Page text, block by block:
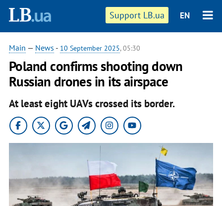
Support LB.ua EN
Main — News - 10 September 2025, 05:30
Poland confirms shooting down
Russian drones in its airspace
At least eight UAVs crossed its border.